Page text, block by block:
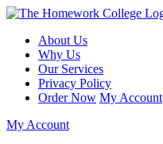
About Us
Why Us
Our Services
Privacy Policy
Order Now My Account
My Account